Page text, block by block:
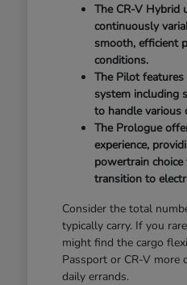
The CR-V Hybrid
continuously
smooth, efficient
conditions.
The Pilot
system including
to handle various
The Prologue
experience,
powertrain
transition to
Consider the total
typically carry. If you
might find the cargo
Passport or CR-V more
daily errands.